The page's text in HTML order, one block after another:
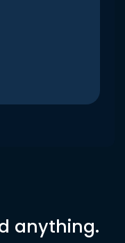
anything.